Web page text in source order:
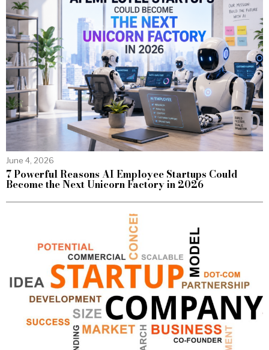
June 4, 2026
7 Powerful Reasons AI Employee Startups Could
Become the Next Unicorn Factory in 2026